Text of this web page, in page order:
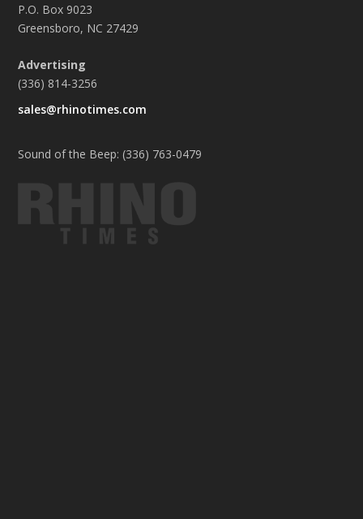
P.O. Box 9023
Greensboro, NC 27429
Advertising
(336) 814-3256
sales@rhinotimes.com
Sound of the Beep: (336) 763-0479